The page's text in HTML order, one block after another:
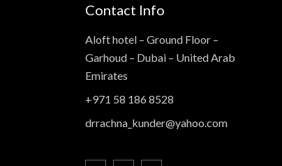
Contact Info
Aloft hotel – Ground Floor –
Garhoud – Dubai – United Arab
Emirates
+971 58 186 8528
drrachna_kunder@yahoo.com